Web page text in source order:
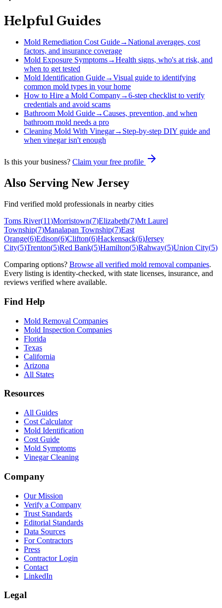
Helpful Guides
Mold Remediation Cost Guide→National averages, cost
factors, and insurance coverage
Mold Exposure Symptoms→Health signs, who's at risk, and
when to get tested
Mold Identification Guide→Visual guide to identifying
common mold types in your home
How to Hire a Mold Company→6-step checklist to verify
credentials and avoid scams
Bathroom Mold Guide→Causes, prevention, and when
bathroom mold needs a pro
Cleaning Mold With Vinegar→ Step-by-step DIY guide and
when vinegar isn't enough
Is this your business? Claim your free profile
Also Serving New Jersey
Find verified mold professionals in nearby cities
Toms River(11)Morristown(7)Elizabeth(7)Mt Laurel
Township(7)Manalapan Township(7)East
Orange(6)Edison(6)Clifton(6)Hackensack(6)Jersey
City(5)Trenton(5)Red Bank(5)Hamilton(5)Rahway(5)Union City(5)
Comparing options? Browse all verified mold removal companies.
Every listing is identity-checked, with state licenses, insurance, and
reviews verified where available.
Find Help
Mold Removal Companies
Mold Inspection Companies
Florida
Texas
California
Arizona
All States
Resources
All Guides
Cost Calculator
Mold Identification
Cost Guide
Mold Symptoms
Vinegar Cleaning
Company
Our Mission
Verify a Company
Trust Standards
Editorial Standards
Data Sources
For Contractors
Press
Contractor Login
Contact
LinkedIn
Legal